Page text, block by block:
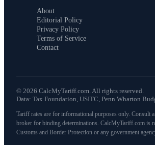
About
Editorial Policy
Privacy Policy
Terms of Service
Contact
© 2026 CalcMyTariff.com. All rights reserved.
Data: Tax Foundation, USITC, Penn Wharton
Tariff rates are for informational purposes only. Consult
broker for binding determinations. CalcMyTariff.com is
Customs and Border Protection or any government